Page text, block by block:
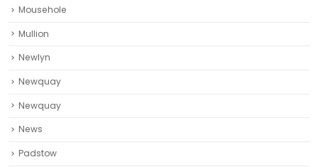
Mousehole
Mullion
Newlyn
Newquay
Newquay‎
News
Padstow